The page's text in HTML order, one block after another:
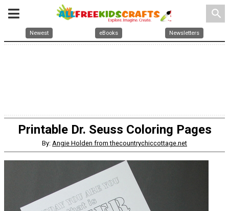
search
Newest eBooks Newsletters
Printable Dr. Seuss Coloring Pages
By: Angie Holden from thecountrychiccottage.net